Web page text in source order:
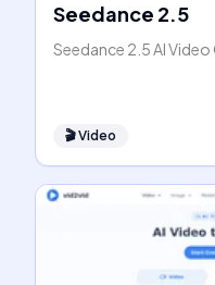
Seedance 2.5
Seedance 2.5 AI
🎬Video